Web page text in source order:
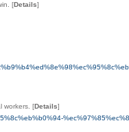
[Details]
[Details]